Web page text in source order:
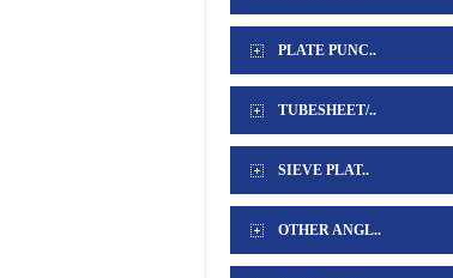
PLATE PUNC..
TUBESHEET/..
SIEVE PLAT..
OTHER ANGL..